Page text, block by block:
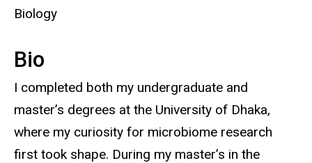
Biology
Bio
I completed both my undergraduate and
master’s degrees at the University of Dhaka,
where my curiosity for microbiome research
first took shape. During my master’s in the